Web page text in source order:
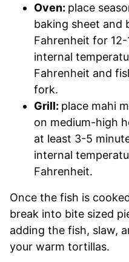
Oven: place
baking sheet and
Fahrenheit for
internal
Fahrenheit and
fork.
Grill: place mahi
on medium-high
at least 3-5
internal
Fahrenheit.
Once the fish is
break into bite sized
adding the fish, slaw,
your warm tortillas.